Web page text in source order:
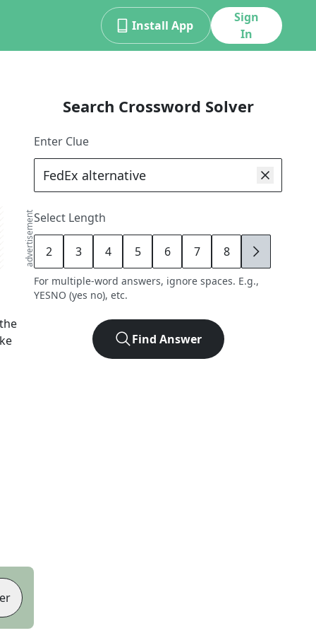
Install App
Sign
In
advertisement
Search Crossword Solver
Enter Clue
Select Length
2 3 4 5 6 7 8 9
For multiple-word answers, ignore spaces. E.g.,
YESNO (yes no), etc.
Find Answer